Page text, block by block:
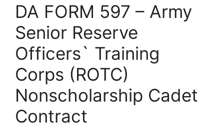
DA FORM 597 – Army
Senior Reserve
Officers` Training
Corps (ROTC)
Nonscholarship Cadet
Contract